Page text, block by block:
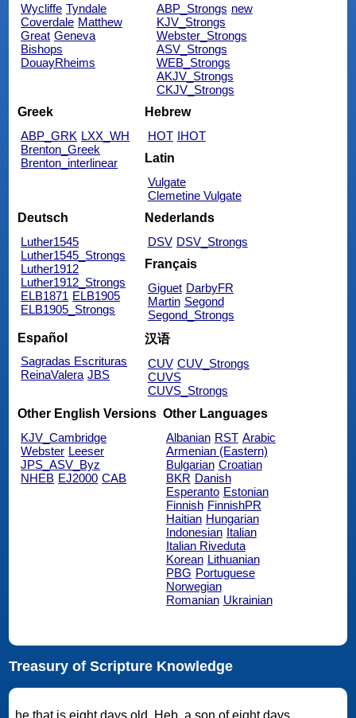
Wycliffe Tyndale
Coverdale Matthew
Great Geneva
Bishops
DouayRheims
ABP_Strongs new
KJV_Strongs
Webster_Strongs
ASV_Strongs
WEB_Strongs
AKJV_Strongs
CKJV_Strongs
Greek
ABP_GRK LXX_WH
Brenton_Greek
Brenton_interlinear
Hebrew
HOT IHOT
Latin
Vulgate
Clemetine Vulgate
Deutsch
Luther1545
Luther1545_Strongs
Luther1912
Luther1912_Strongs
ELB1871 ELB1905
ELB1905_Strongs
Nederlands
DSV DSV_Strongs
Français
Giguet DarbyFR
Martin Segond
Segond_Strongs
Español
Sagradas Escrituras
ReinaValera JBS
汉语
CUV CUV_Strongs
CUVS
CUVS_Strongs
Other English Versions
KJV_Cambridge
Webster Leeser
JPS_ASV_Byz
NHEB EJ2000 CAB
Other Languages
Albanian RST Arabic
Armenian (Eastern)
Bulgarian Croatian
BKR Danish
Esperanto Estonian
Finnish FinnishPR
Haitian Hungarian
Indonesian Italian
Italian Riveduta
Korean Lithuanian
PBG Portuguese
Norwegian
Romanian Ukrainian
Treasury of Scripture Knowledge